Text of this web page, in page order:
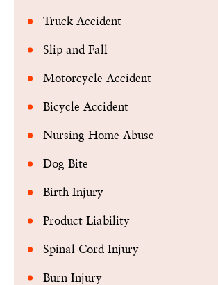
Truck Accident
Slip and Fall
Motorcycle Accident
Bicycle Accident
Nursing Home Abuse
Dog Bite
Birth Injury
Product Liability
Spinal Cord Injury
Burn Injury